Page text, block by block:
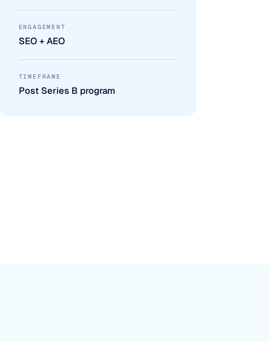
ENGAGEMENT
SEO + AEO
TIMEFRAME
Post Series B program